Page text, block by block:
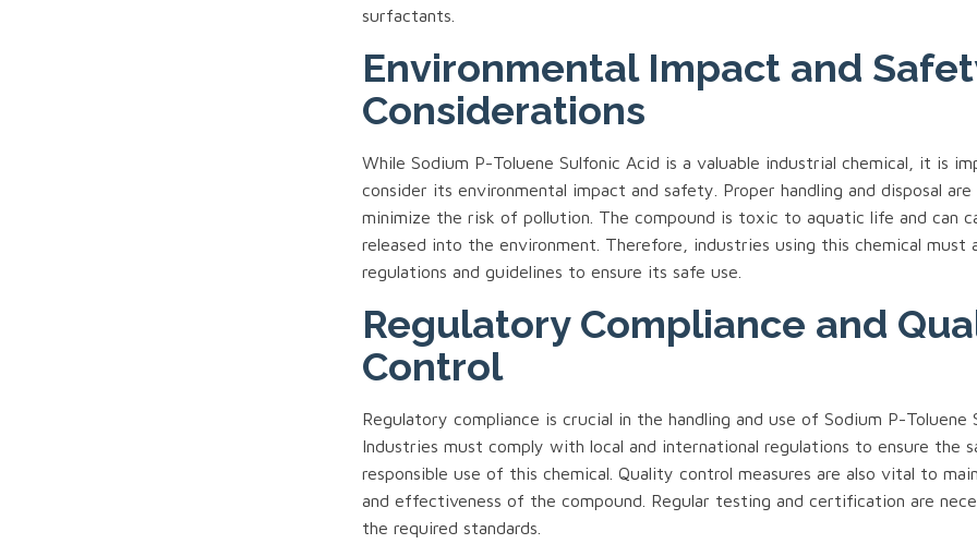
surfactants.
Environmental Impact and
Considerations
While Sodium P-Toluene Sulfonic Acid is a valuable industrial chemical, it is
consider its environmental impact and safety. Proper handling and disposal
minimize the risk of pollution. The compound is toxic to aquatic life and can
released into the environment. Therefore, industries using this chemical
regulations and guidelines to ensure its safe use.
Regulatory Compliance and
Control
Regulatory compliance is crucial in the handling and use of Sodium P-Toluene
Industries must comply with local and international regulations to ensure the
responsible use of this chemical. Quality control measures are also vital to
and effectiveness of the compound. Regular testing and certification are
the required standards.